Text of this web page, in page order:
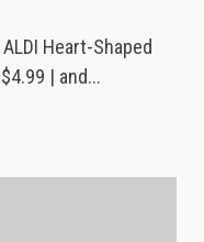
Heart-Shaped
| and...